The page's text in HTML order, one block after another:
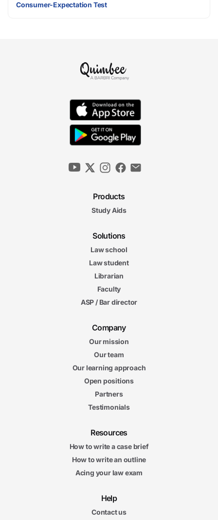
Consumer-Expectation Test
Products
Study Aids
Solutions
Law school
Law student
Librarian
Faculty
ASP / Bar director
Company
Our mission
Our team
Our learning approach
Open positions
Partners
Testimonials
Resources
How to write a case brief
How to write an outline
Acing your law exam
Help
Contact us